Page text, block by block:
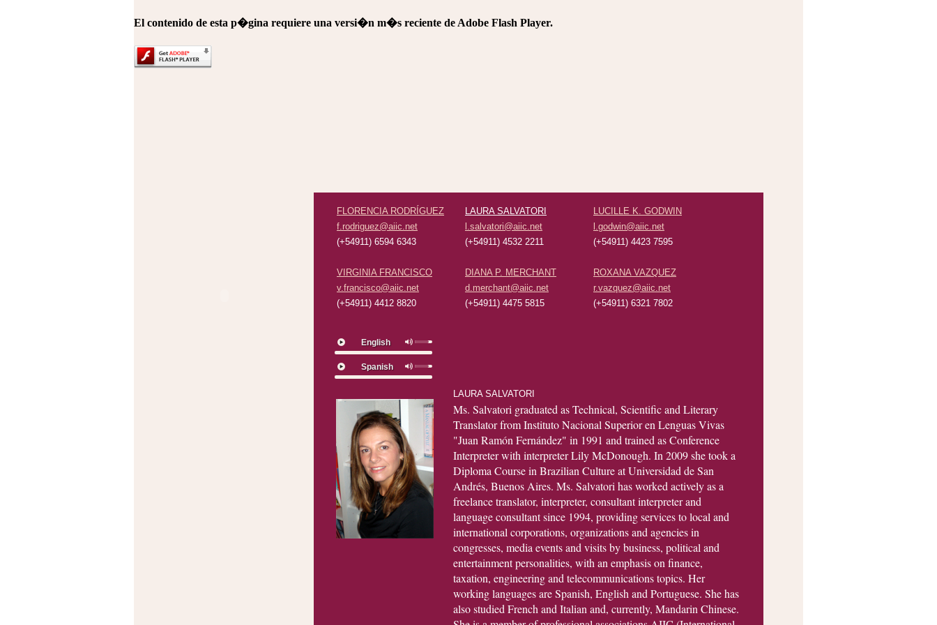
FLORENCIA RODRÍGUEZ
f.rodriguez@aiic.net
(+54911) 6594 6343
VIRGINIA FRANCISCO
v.francisco@aiic.net
(+54911) 4412 8820
LAURA SALVATORI
l.salvatori@aiic.net
(+54911) 4532 2211
DIANA P. MERCHANT
d.merchant@aiic.net
(+54911) 4475 5815
LUCILLE K. GODWIN
l.godwin@aiic.net
(+54911) 4423 7595
ROXANA VAZQUEZ
r.vazquez@aiic.net
(+54911) 6321 7802
English
Spanish
LAURA SALVATORI
Ms. Salvatori graduated as Technical, Scientific and Literary
Translator from Instituto Nacional Superior en Lenguas Vivas
"Juan Ramón Fernández" in 1991 and trained as Conference
Interpreter with interpreter Lily McDonough. In 2009 she took a
Diploma Course in Brazilian Culture at Universidad de San
Andrés, Buenos Aires. Ms. Salvatori has worked actively as a
freelance translator, interpreter, consultant interpreter and
language consultant since 1994, providing services to local and
international corporations, organizations and agencies in
congresses, media events and visits by business, political and
entertainment personalities, with an emphasis on finance,
taxation, engineering and telecommunications topics. Her
working languages are Spanish, English and Portuguese. She has
also studied French and Italian and, currently, Mandarin Chinese.
El contenido de esta p�gina requiere una versi�n m�s reciente de Adobe Flash Player.